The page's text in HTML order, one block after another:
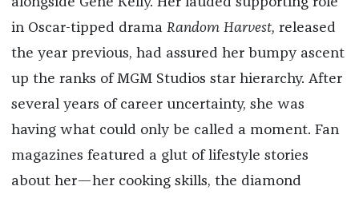
in Oscar-tipped drama Random Harvest, released
the year previous, had assured her bumpy ascent
up the ranks of MGM Studios star hierarchy. After
several years of career uncertainty, she was
having what could only be called a moment. Fan
magazines featured a glut of lifestyle stories
about her—her cooking skills, the diamond